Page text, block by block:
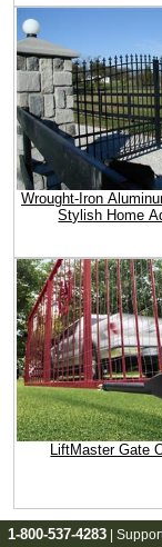
Wrought-Iron
Stylish Home
LiftMaster Gate
1-800-537-4283 |